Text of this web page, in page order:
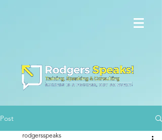
Post
rodgersspeaks